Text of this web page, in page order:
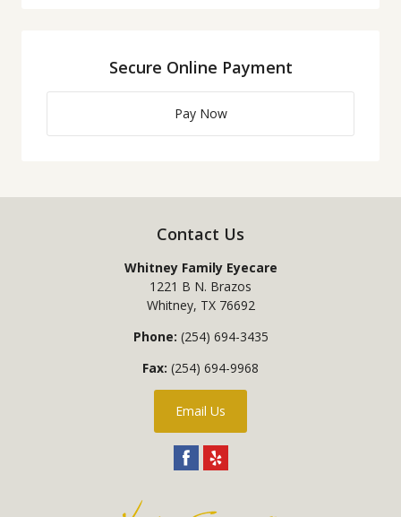
Secure Online Payment
Pay Now
Contact Us
Whitney Family Eyecare
1221 B N. Brazos
Whitney, TX 76692
Phone: (254) 694-3435
Fax: (254) 694-9968
Email Us